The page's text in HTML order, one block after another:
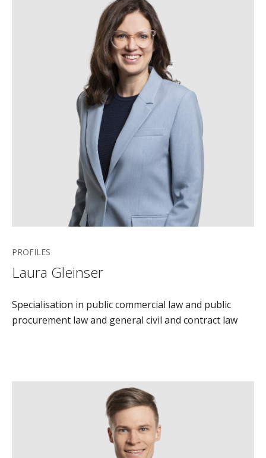
PROFILES
Laura Gleinser
Specialisation in public commercial law and public
procurement law and general civil and contract law